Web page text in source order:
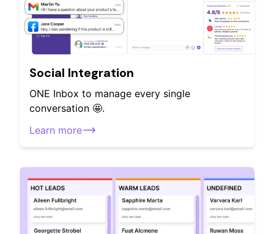
Social Integration
ONE Inbox to manage every single
conversation 🤩.
Learn more